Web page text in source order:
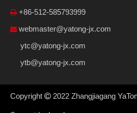
 +86-512-585793999
 webmaster@yatong-jx.com
ytc@yatong-jx.com
ytb@yatong-jx.com
Copyright  2022 Zhangjiagang